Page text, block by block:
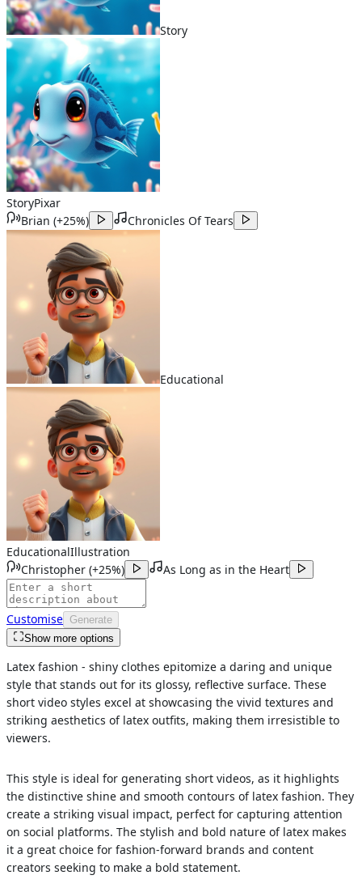
Story
StoryPixar
Brian (+25%) Chronicles Of Tears
Educational
EducationalIllustration
Christopher (+25%) As Long as in the Heart
Customise Generate
Show more options
Latex fashion - shiny clothes epitomize a daring and unique
style that stands out for its glossy, reflective surface. These
short video styles excel at showcasing the vivid textures and
striking aesthetics of latex outfits, making them irresistible to
viewers.
This style is ideal for generating short videos, as it highlights
the distinctive shine and smooth contours of latex fashion. They
create a striking visual impact, perfect for capturing attention
on social platforms. The stylish and bold nature of latex makes
it a great choice for fashion-forward brands and content
creators seeking to make a bold statement.